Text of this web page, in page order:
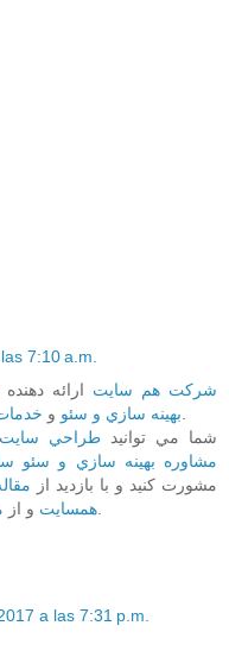
7:10 a.m.
شرکت هم سايت ارائه دهنده
بهينه سازي و سئو و خدمات
شما مي توانيد طراحي سايت
مشاوره بهينه سازي و سئو
مشورت کنيد و با بازديد از
همسايت و از
a las 7:31 p.m.